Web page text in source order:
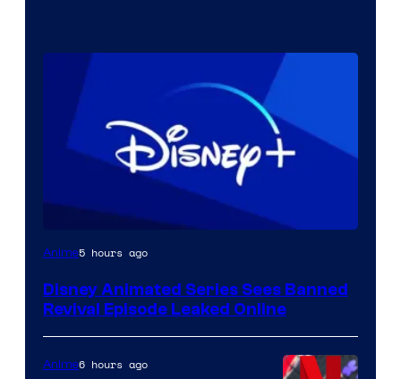
Anime5 hours ago
Disney Animated Series Sees Banned
Revival Episode Leaked Online
Anime6 hours ago